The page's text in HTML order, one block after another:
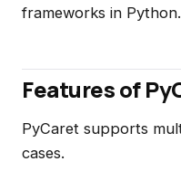
frameworks in Python.
Features of
PyCaret supports
cases.